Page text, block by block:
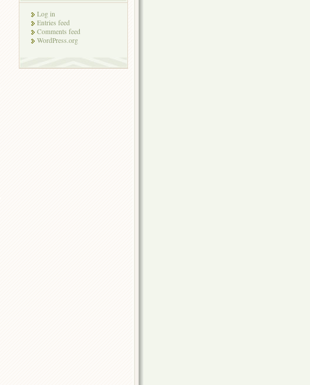
Log in
Entries feed
Comments feed
WordPress.org